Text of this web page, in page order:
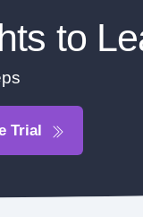
to
Trial